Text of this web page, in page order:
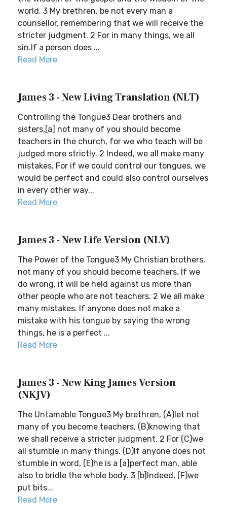
world. 3 My brethren, be not every man a
counsellor, remembering that we will receive the
stricter judgment. 2 For in many things, we all
sin.If a person does ...
Read More
James 3 - New Living Translation (NLT)
Controlling the Tongue3 Dear brothers and
sisters,[a] not many of you should become
teachers in the church, for we who teach will be
judged more strictly. 2 Indeed, we all make many
mistakes. For if we could control our tongues, we
would be perfect and could also control ourselves
in every other way...
Read More
James 3 - New Life Version (NLV)
The Power of the Tongue3 My Christian brothers,
not many of you should become teachers. If we
do wrong, it will be held against us more than
other people who are not teachers. 2 We all make
many mistakes. If anyone does not make a
mistake with his tongue by saying the wrong
things, he is a perfect ...
Read More
James 3 - New King James Version
(NKJV)
The Untamable Tongue3 My brethren, (A)let not
many of you become teachers, (B)knowing that
we shall receive a stricter judgment. 2 For (C)we
all stumble in many things. (D)If anyone does not
stumble in word, (E)he is a [a]perfect man, able
also to bridle the whole body. 3 [b]Indeed, (F)we
put bits...
Read More